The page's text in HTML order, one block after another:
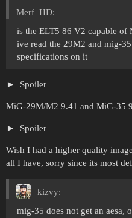
Merf_HD:
is the ELT5 86 V2 capable of
ive read the 29M2 and mig-
specifications on it
Spoiler
MiG-29M/M2 9.41 and MiG-35
Spoiler
Wish I had a higher quality
all I have, sorry since its most
kizvy:
mig-35 does not get an aesa,